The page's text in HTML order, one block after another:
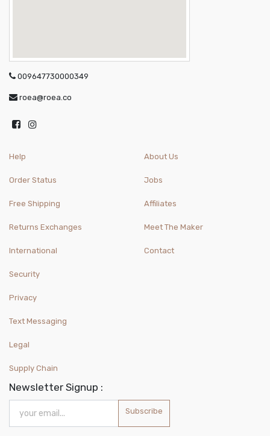
009647730000349
roea@roea.co
Help
Order Status
Free Shipping
Returns Exchanges
International
About Us
Jobs
Affiliates
Meet The Maker
Contact
Security
Privacy
Text Messaging
Legal
Supply Chain
Newsletter Signup :
Subscribe